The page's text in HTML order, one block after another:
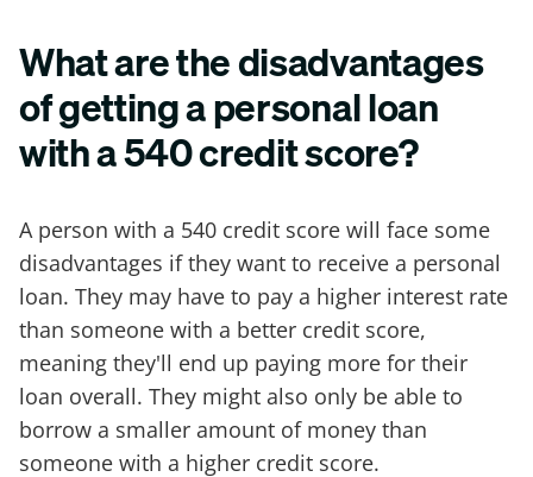
What are the disadvantages
of getting a personal loan
with a 540 credit score?
A person with a 540 credit score will face some
disadvantages if they want to receive a personal
loan. They may have to pay a higher interest rate
than someone with a better credit score,
meaning they'll end up paying more for their
loan overall. They might also only be able to
borrow a smaller amount of money than
someone with a higher credit score.